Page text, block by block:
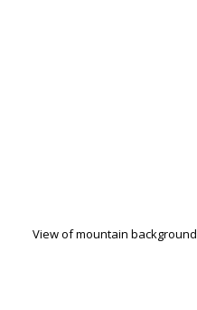
View of mountain background